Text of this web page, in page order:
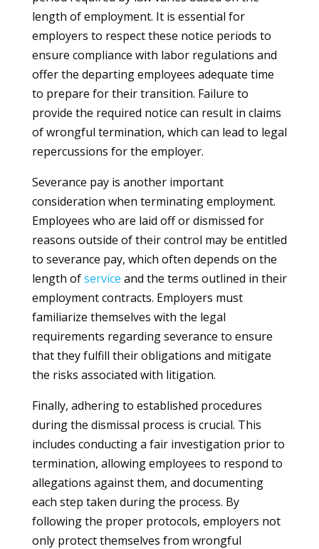
length of employment. It is essential for
employers to respect these notice periods to
ensure compliance with labor regulations and
offer the departing employees adequate time
to prepare for their transition. Failure to
provide the required notice can result in claims
of wrongful termination, which can lead to legal
repercussions for the employer.
Severance pay is another important
consideration when terminating employment.
Employees who are laid off or dismissed for
reasons outside of their control may be entitled
to severance pay, which often depends on the
length ofservice and the terms outlined in their
employment contracts. Employers must
familiarize themselves with the legal
requirements regarding severance to ensure
that they fulfill their obligations and mitigate
the risks associated with litigation.
Finally, adhering to established procedures
during the dismissal process is crucial. This
includes conducting a fair investigation prior to
termination, allowing employees to respond to
allegations against them, and documenting
each step taken during the process. By
following the proper protocols, employers not
only protect themselves from wrongful